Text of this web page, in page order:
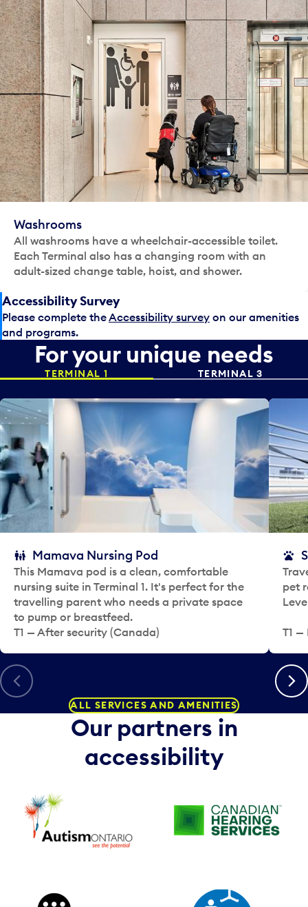
Washrooms
All washrooms have a wheelchair-accessible toilet.
Each Terminal also has a changing room with an
adult-sized change table, hoist, and shower.
Accessibility Survey
Please complete theAccessibility survey on our amenities
and programs.
For your unique needs
TERMINAL 1 TERMINAL 3
Previous
Mamava Nursing Pod
This Mamava pod is a clean, comfortable
nursing suite in Terminal 1. It's perfect for the
travelling parent who needs a private space
to pump or breastfeed.
T1 — After security (Canada)
pet
T1 —
Next
ALL SERVICES AND AMENITIES
Our partners in
accessibility